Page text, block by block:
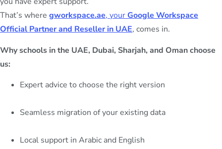
That’s where gworkspace.ae, your Google Workspace
Official Partner and Reseller in UAE, comes in.
Why schools in the UAE, Dubai, Sharjah, and Oman choose
us:
Expert advice to choose the right version
Seamless migration of your existing data
Local support in Arabic and English